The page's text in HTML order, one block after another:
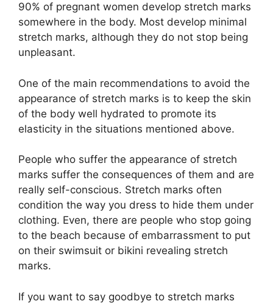
90% of pregnant women develop stretch marks
somewhere in the body. Most develop minimal
stretch marks, although they do not stop being
unpleasant.
One of the main recommendations to avoid the
appearance of stretch marks is to keep the skin
of the body well hydrated to promote its
elasticity in the situations mentioned above.
People who suffer the appearance of stretch
marks suffer the consequences of them and are
really self-conscious. Stretch marks often
condition the way you dress to hide them under
clothing. Even, there are people who stop going
to the beach because of embarrassment to put
on their swimsuit or bikini revealing stretch
marks.
If you want to say goodbye to stretch marks